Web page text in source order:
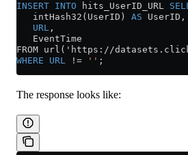
INSERT INTO hits_UserID_URL
   intHash32(UserID)
AS UserID,
   URL
,
   EventTime
FROM url('https://
WHERE URL != '' ;
The response looks like: